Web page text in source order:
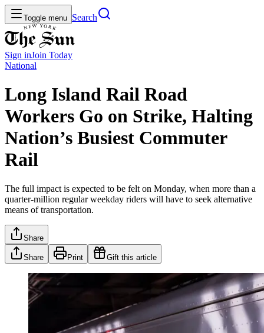
Toggle menu Search
Sign inJoin Today
National
Long Island Rail Road
Workers Go on Strike, Halting
Nation’s Busiest Commuter
Rail
The full impact is expected to be felt on Monday, when more than a
quarter-million regular weekday riders will have to seek alternative
means of transportation.
Share
Share Print Gift this article